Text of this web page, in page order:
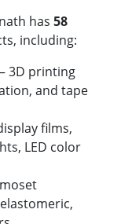
has 58
including:
3D printing
and tape
films,
LED color